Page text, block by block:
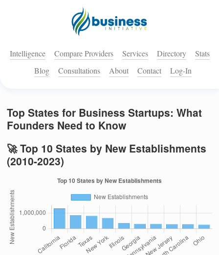
Intelligence Compare Providers Services Directory
Stats
Blog
Consultations About Contact Log-In
Top States for Business Startups: What
Founders Need to Know
🚀 Top 10 States by New Establishments
(2010-2023)